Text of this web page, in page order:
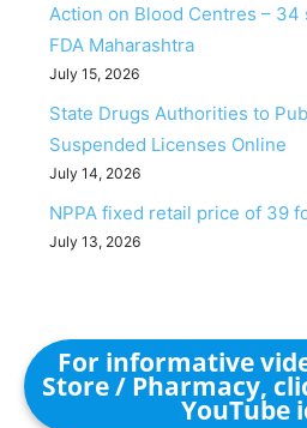
Action on Blood Centres –
FDA Maharashtra
July 15, 2026
State Drugs Authorities to
Suspended Licenses Online
July 14, 2026
NPPA fixed retail price of 39
July 13, 2026
For informative
Store / Pharmacy,
YouTube